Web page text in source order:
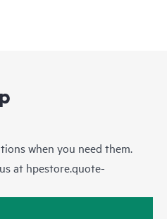
when you need them.
at hpestore.quote-